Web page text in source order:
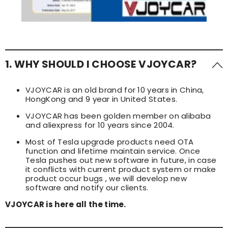
1. WHY SHOULD I CHOOSE VJOYCAR?
VJOYCAR is an old brand for 10 years in China,
HongKong and 9 year in United States.
VJOYCAR has been golden member on alibaba
and aliexpress for 10 years since 2004.
Most of Tesla upgrade products need OTA
function and lifetime maintain service. Once
Tesla pushes out new software in future, in case
it conflicts with current product system or make
product occur bugs , we will develop new
software and notify our clients.
VJOYCAR is here all the time.